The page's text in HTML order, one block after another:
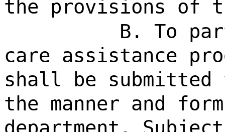
the provisions of
B. To
care assistance
shall be
the manner and